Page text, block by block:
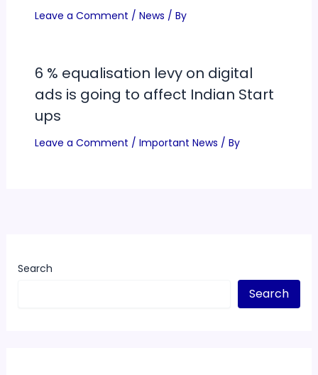
Leave a Comment / News / By
6 % equalisation levy on digital
ads is going to affect Indian Start
ups
Leave a Comment / Important News / By
Search
Search